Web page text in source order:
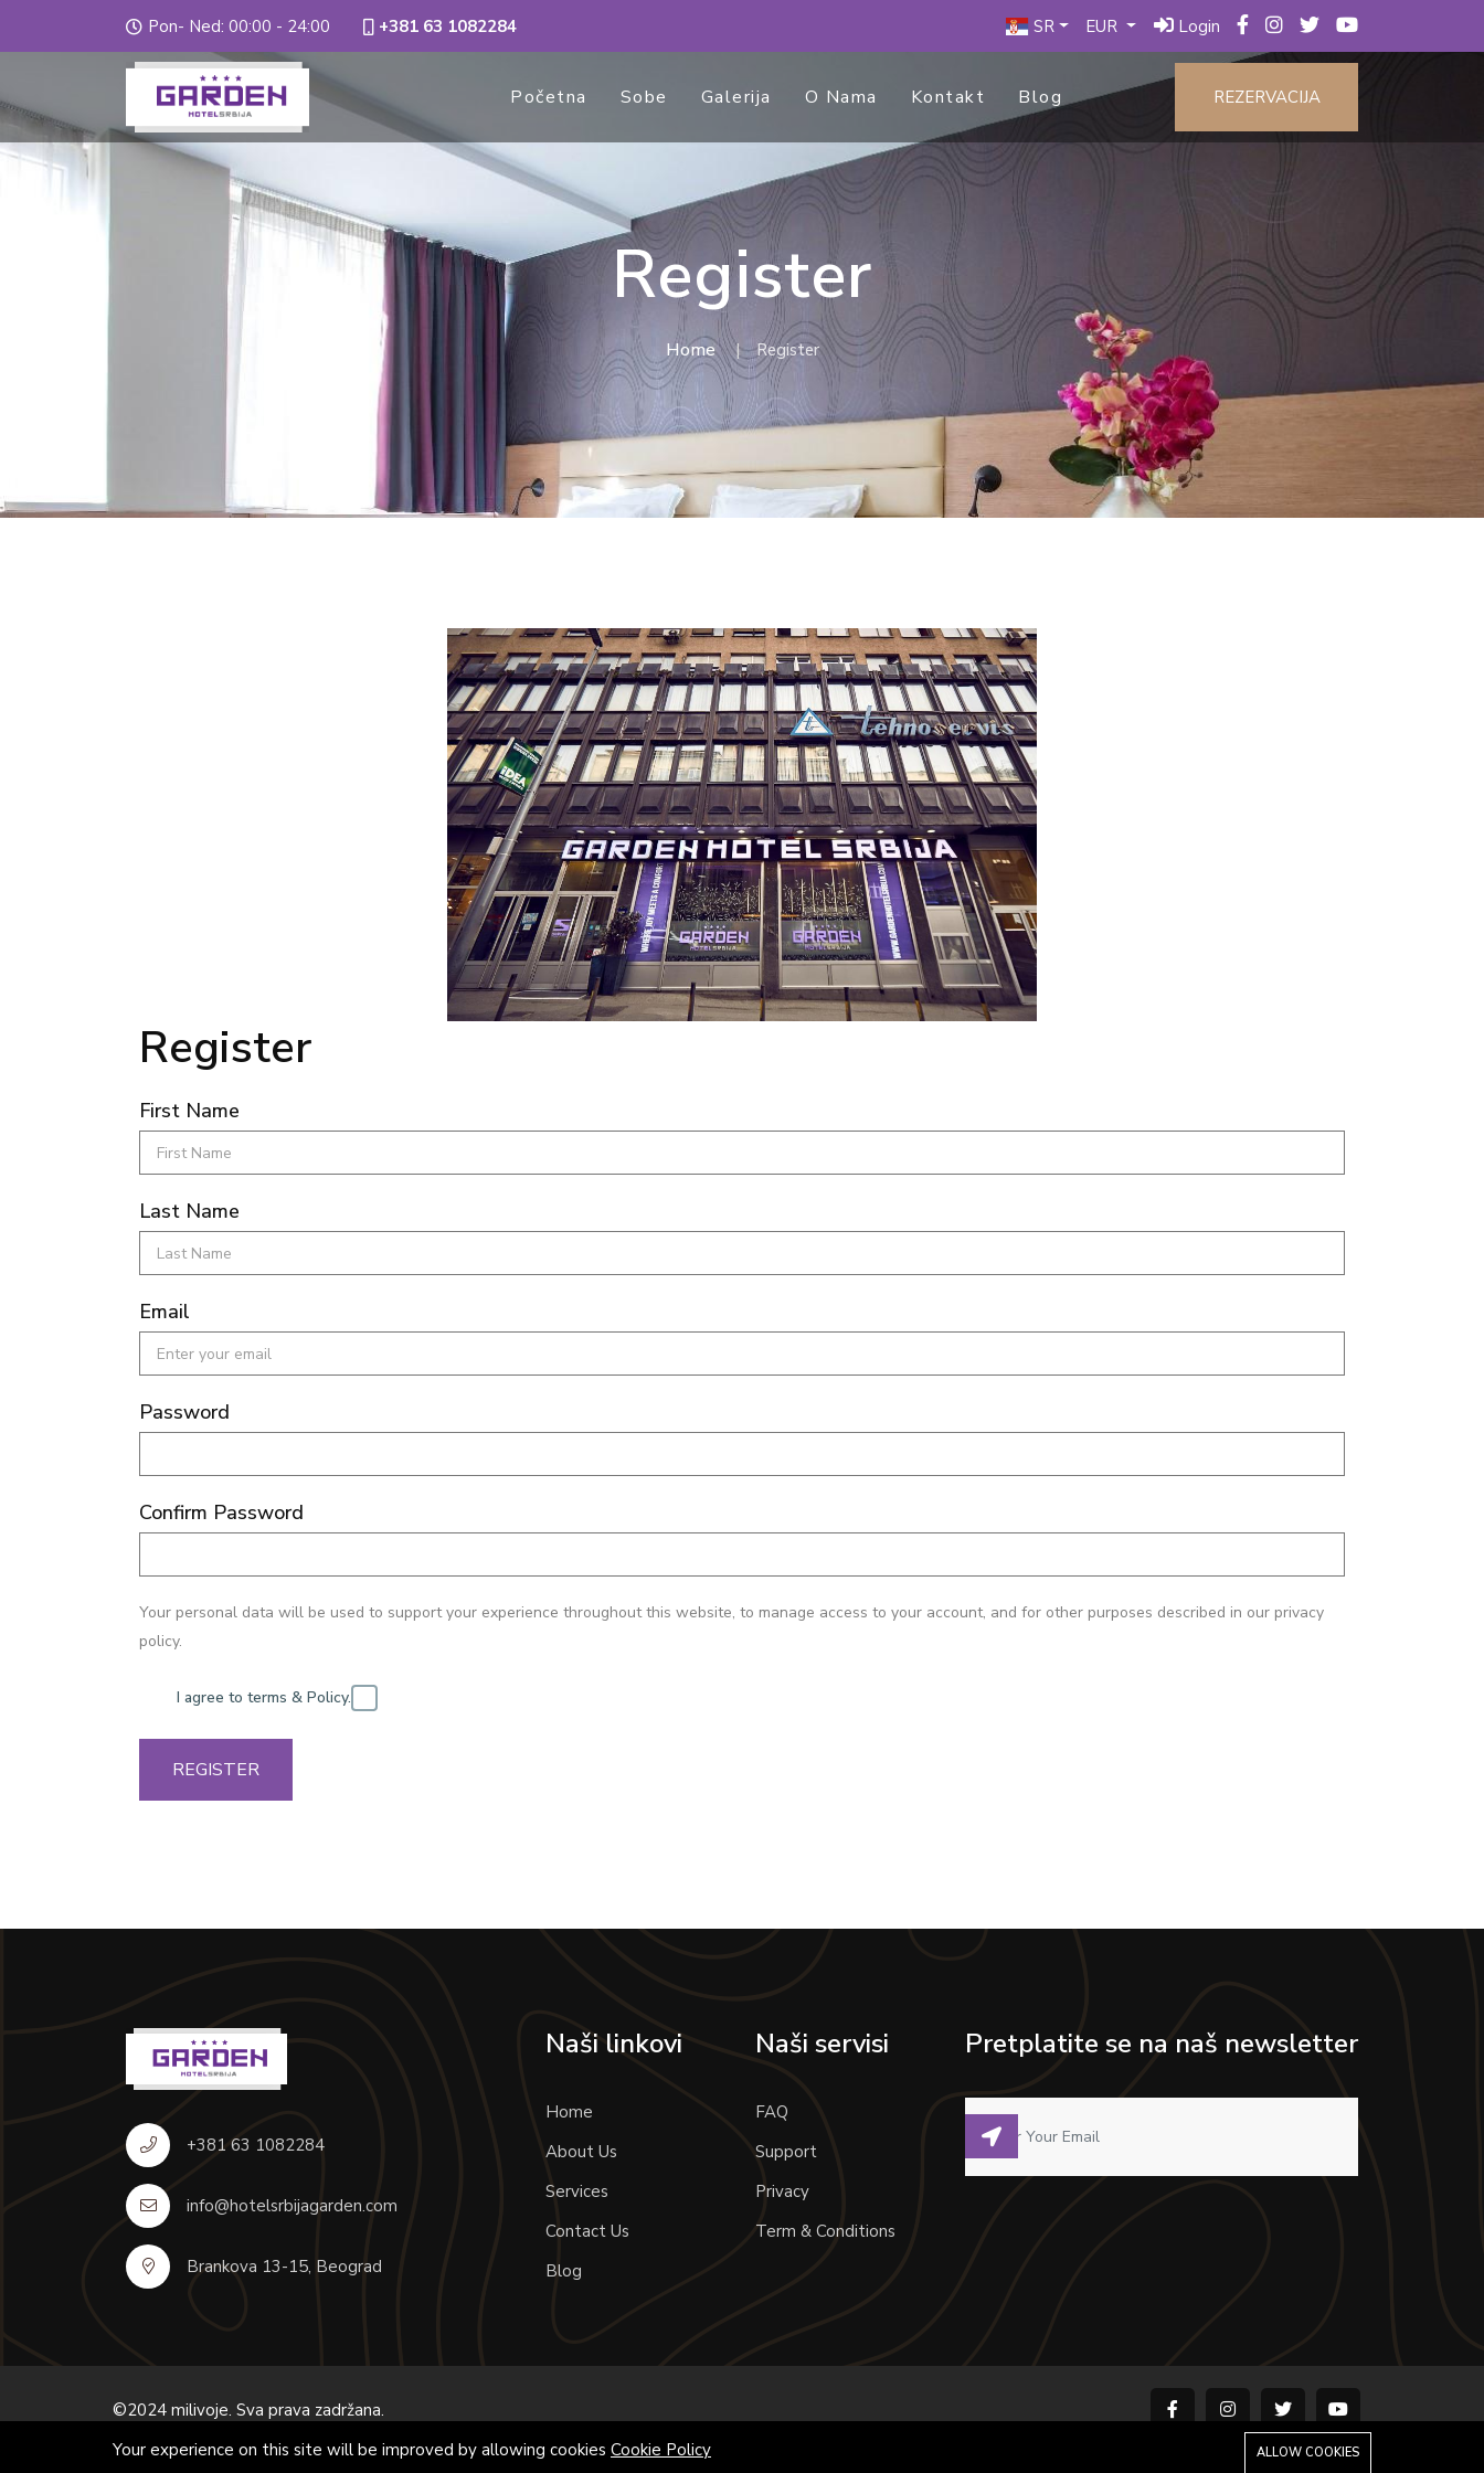
Pon- Ned: 00:00 - 24:00 +381 63 1082284 SR EUR Login
Početna Sobe Galerija O Nama Kontakt Blog REZERVACIJA
Register
Home Register
Register
First Name
Last Name
Email
Password
Confirm Password
Your personal data will be used to support your experience throughout this website, to manage access to your account, and for other purposes described in our privacy
policy.
I agree to terms & Policy.
REGISTER
+381 63 1082284
info@hotelsrbijagarden.com
Brankova 13-15, Beograd
Naši linkovi
Home
About Us
Services
Contact Us
Blog
Naši servisi
FAQ
Support
Privacy
Term & Conditions
Pretplatite se na naš newsletter
©2024 milivoje. Sva prava zadržana.
Your experience on this site will be improved by allowing cookies Cookie Policy ALLOW COOKIES